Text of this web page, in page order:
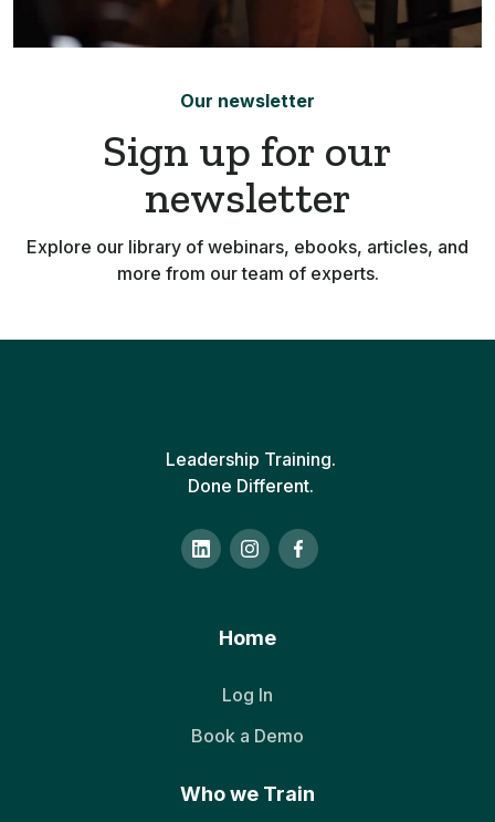
Our newsletter
Sign up for our
newsletter
Explore our library of webinars, ebooks, articles, and
more from our team of experts.
Leadership Training.
Done Different.
Home
Log In
Book a Demo
Who we Train